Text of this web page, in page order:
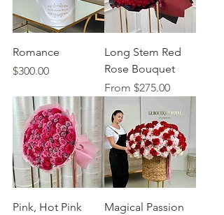
Romance
Price
$300.00
Long Stem Red
Rose Bouquet
From $275.00
Sale Price
Pink, Hot Pink
Magical Passion